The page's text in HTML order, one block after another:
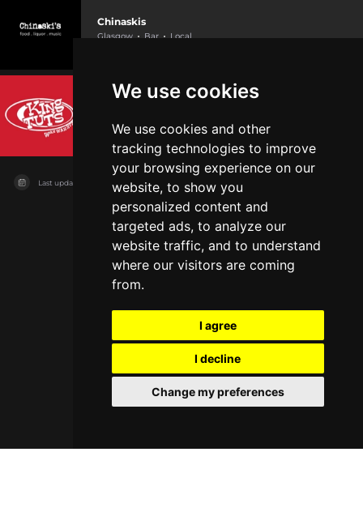
We use cookies
We use cookies and other
tracking technologies to improve
your browsing experience on our
website, to show you
personalized content and
targeted ads, to analyze our
website traffic, and to understand
where our visitors are coming
from.
I agree
I decline
Change my preferences
Chinaskis
Glasgow Bar Local
Glasgow Live music
Last updated on 04/08/2026